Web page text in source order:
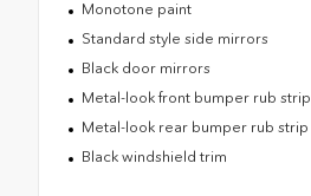
Monotone paint
Standard style side mirrors
Black door mirrors
Metal-look front bumper rub strip
Metal-look rear bumper rub strip
Black windshield trim